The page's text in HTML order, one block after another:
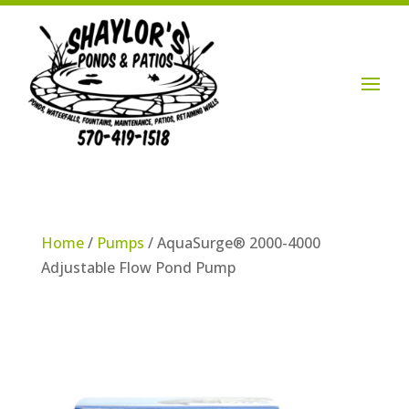
Home/ Pumps / AquaSurge® 2000-4000
Adjustable Flow Pond Pump